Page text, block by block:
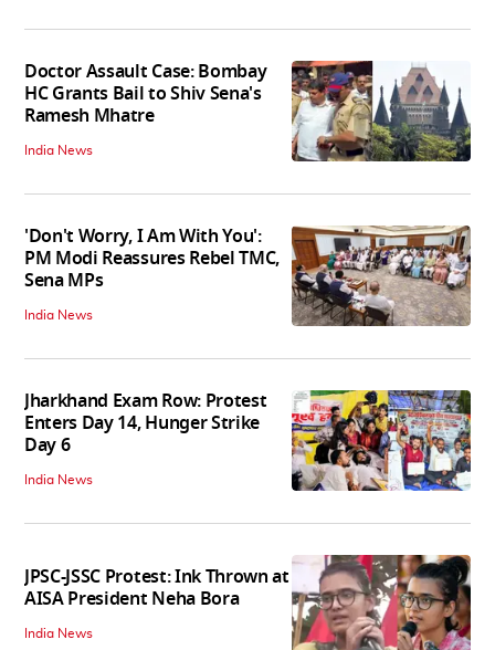
Doctor Assault Case: Bombay
HC Grants Bail to Shiv Sena's
Ramesh Mhatre
India News
'Don't Worry, I Am With You':
PM Modi Reassures Rebel TMC,
Sena MPs
India News
Jharkhand Exam Row: Protest
Enters Day 14, Hunger Strike
Day 6
India News
JPSC-JSSC Protest: Ink Thrown at
AISA President Neha Bora
India News